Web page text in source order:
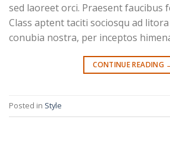
sed laoreet orci. Praesent faucibus
Class aptent taciti sociosqu ad
conubia nostra, per inceptos
CONTINUE READING
Posted in Style